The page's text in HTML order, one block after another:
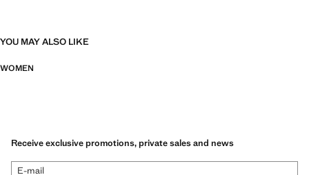
YOU MAY ALSO LIKE
WOMEN
Receive exclusive promotions, private sales and news
E-mail